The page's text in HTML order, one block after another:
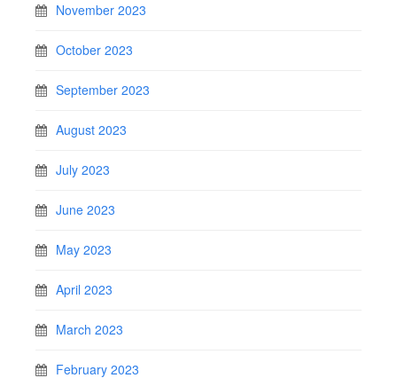
November 2023
October 2023
September 2023
August 2023
July 2023
June 2023
May 2023
April 2023
March 2023
February 2023